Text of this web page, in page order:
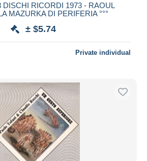
DISCHI RICORDI 1973 - RAOUL
MAZURKA DI PERIFERIA °°°
± $5.74
Private individual